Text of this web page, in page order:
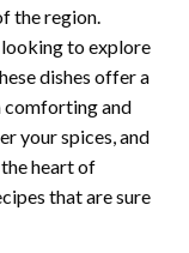
the region.
looking to explore
dishes offer a
comforting and
your spices, and
heart of
that are sure